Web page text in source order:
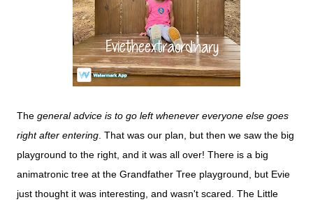
The general advice is to go left whenever everyone else goes
right after entering . That was our plan, but then we saw the big
playground to the right, and it was all over! There is a big
animatronic tree at the Grandfather Tree playground, but Evie
just thought it was interesting, and wasn't scared. The Little